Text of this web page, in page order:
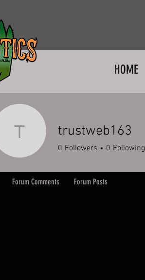
HOME
trustweb163
trustweb163
0 Followers 0 Following
Forum Comments Forum Posts